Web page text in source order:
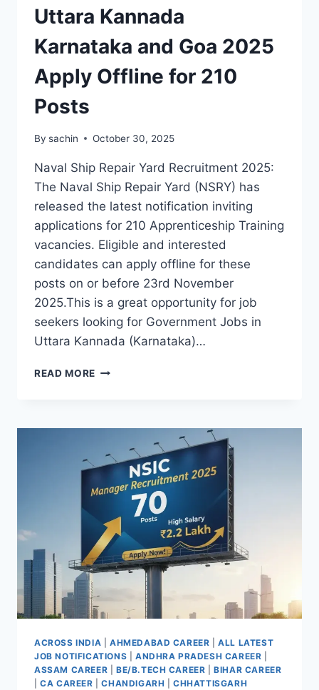
Uttara Kannada
Karnataka and Goa 2025
Apply Offline for 210
Posts
By sachin October 30, 2025
Naval Ship Repair Yard Recruitment 2025:
The Naval Ship Repair Yard (NSRY) has
released the latest notification inviting
applications for 210 Apprenticeship Training
vacancies. Eligible and interested
candidates can apply offline for these
posts on or before 23rd November
2025.This is a great opportunity for job
seekers looking for Government Jobs in
Uttara Kannada (Karnataka)…
READ MORE GOVERNMENT
KANNADA
KARNATAKA
AND
GOA
2025
OFFLINE
FOR
210
POSTS
ACROSS INDIA AHMEDABAD CAREER |ALL LATEST
JOB NOTIFICATIONS
ANDHRA PRADESH CAREER
ASSAM CAREER
BE/B.TECH CAREER |BIHAR CAREER
|CA CAREER |CHANDIGARH |CHHATTISGARH